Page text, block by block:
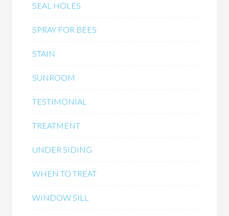
SEAL HOLES
SPRAY FOR BEES
STAIN
SUNROOM
TESTIMONIAL
TREATMENT
UNDER SIDING
WHEN TO TREAT
WINDOW SILL